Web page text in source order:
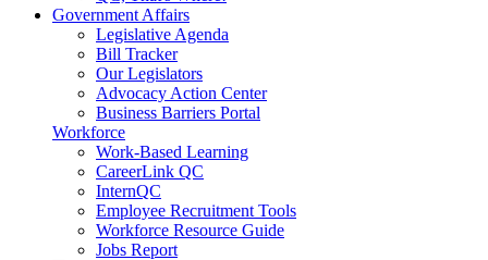
Government Affairs
Legislative Agenda
Bill Tracker
Our Legislators
Advocacy Action Center
Business Barriers Portal
Workforce
Work-Based Learning
CareerLink QC
InternQC
Employee Recruitment Tools
Workforce Resource Guide
Jobs Report